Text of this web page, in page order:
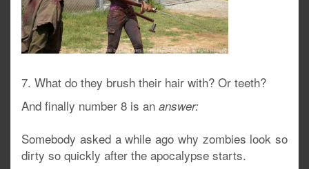
7. What do they brush their hair with? Or teeth?
And finally number 8 is an answer:
Somebody asked a while ago why zombies look so
dirty so quickly after the apocalypse starts.